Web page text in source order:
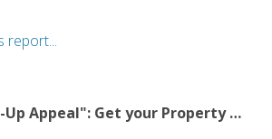
report...
"Drive-Up Appeal": Get your Property Ready to Show